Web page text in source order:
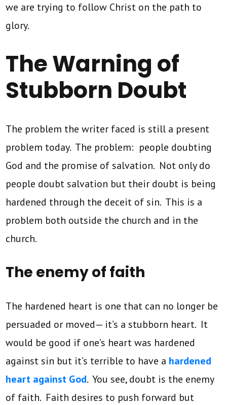
we are trying to follow Christ on the path to
glory.
The Warning of
Stubborn Doubt
The problem the writer faced is still a present
problem today. The problem: people doubting
God and the promise of salvation. Not only do
people doubt salvation but their doubt is being
hardened through the deceit of sin. This is a
problem both outside the church and in the
church.
The enemy of faith
The hardened heart is one that can no longer be
persuaded or moved— it’s a stubborn heart. It
would be good if one’s heart was hardened
against sin but it’s terrible to have a hardened
heart against God. You see, doubt is the enemy
of faith. Faith desires to push forward but